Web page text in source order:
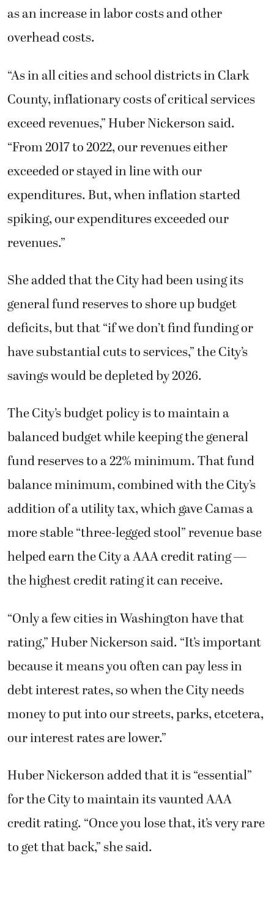
as an increase in labor costs and other
overhead costs.
“As in all cities and school districts in Clark
County, inflationary costs of critical services
exceed revenues,” Huber Nickerson said.
“From 2017 to 2022, our revenues either
exceeded or stayed in line with our
expenditures. But, when inflation started
spiking, our expenditures exceeded our
revenues.”
She added that the City had been using its
general fund reserves to shore up budget
deficits, but that “if we don’t find funding or
have substantial cuts to services,” the City’s
savings would be depleted by 2026.
The City’s budget policy is to maintain a
balanced budget while keeping the general
fund reserves to a 22% minimum. That fund
balance minimum, combined with the City’s
addition of a utility tax, which gave Camas a
more stable “three-legged stool” revenue base
helped earn the City a AAA credit rating —
the highest credit rating it can receive.
“Only a few cities in Washington have that
rating,” Huber Nickerson said. “It’s important
because it means you often can pay less in
debt interest rates, so when the City needs
money to put into our streets, parks, etcetera,
our interest rates are lower.”
Huber Nickerson added that it is “essential”
for the City to maintain its vaunted AAA
credit rating. “Once you lose that, it’s very rare
to get that back,” she said.